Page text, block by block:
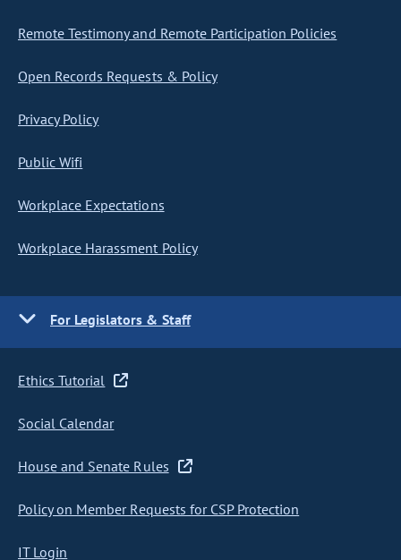
Remote Testimony and Remote Participation Policies
Open Records Requests & Policy
Privacy Policy
Public Wifi
Workplace Expectations
Workplace Harassment Policy
For Legislators & Staff
Ethics Tutorial
Social Calendar
House and Senate Rules
Policy on Member Requests for CSP Protection
IT Login